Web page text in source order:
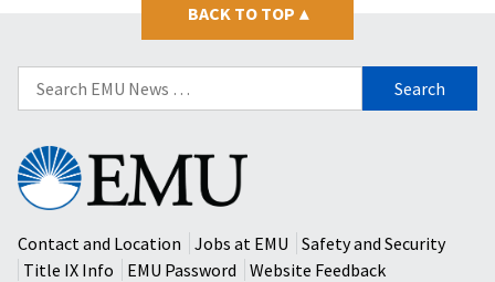
BACK TO TOP ▴
Search
for:
Eastern
Mennonite
University
Contact and Location
Jobs at EMU
Safety and Security
Title IX Info
EMU Password
Website Feedback